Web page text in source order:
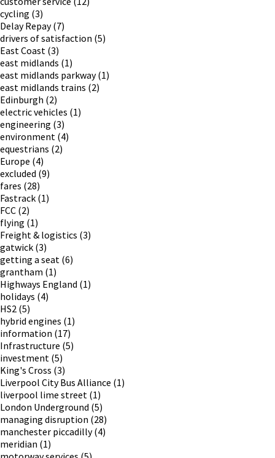
cycling (3)
Delay Repay(7)
drivers of satisfaction (5)
East Coast (3)
east midlands (1)
east midlands parkway(1)
east midlands trains (2)
Edinburgh (2)
electric vehicles (1)
engineering (3)
environment (4)
equestrians (2)
Europe (4)
excluded (9)
fares (28)
Fastrack (1)
FCC (2)
flying (1)
Freight & logistics (3)
gatwick (3)
getting a seat (6)
grantham (1)
Highways England (1)
holidays (4)
HS2 (5)
hybrid engines (1)
information (17)
Infrastructure (5)
investment (5)
King's Cross (3)
Liverpool City Bus Alliance (1)
liverpool lime street (1)
London Underground (5)
managing disruption (28)
manchester piccadilly(4)
meridian (1)